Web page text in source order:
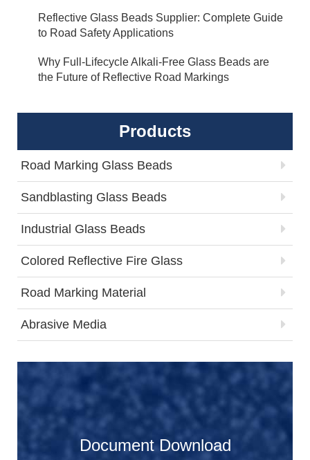
Reflective Glass Beads Supplier: Complete Guide
to Road Safety Applications
Why Full-Lifecycle Alkali-Free Glass Beads are
the Future of Reflective Road Markings
Products
Road Marking Glass Beads
Sandblasting Glass Beads
Industrial Glass Beads
Colored Reflective Fire Glass
Road Marking Material
Abrasive Media
Document Download